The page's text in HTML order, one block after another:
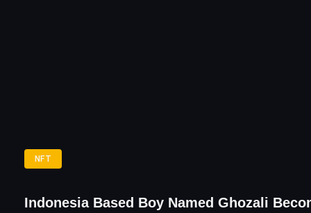
NFT
Indonesia Based Boy Named Ghozali